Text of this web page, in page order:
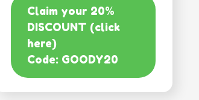
Claim your 20%
DISCOUNT (click
here)
Code: GOODY20